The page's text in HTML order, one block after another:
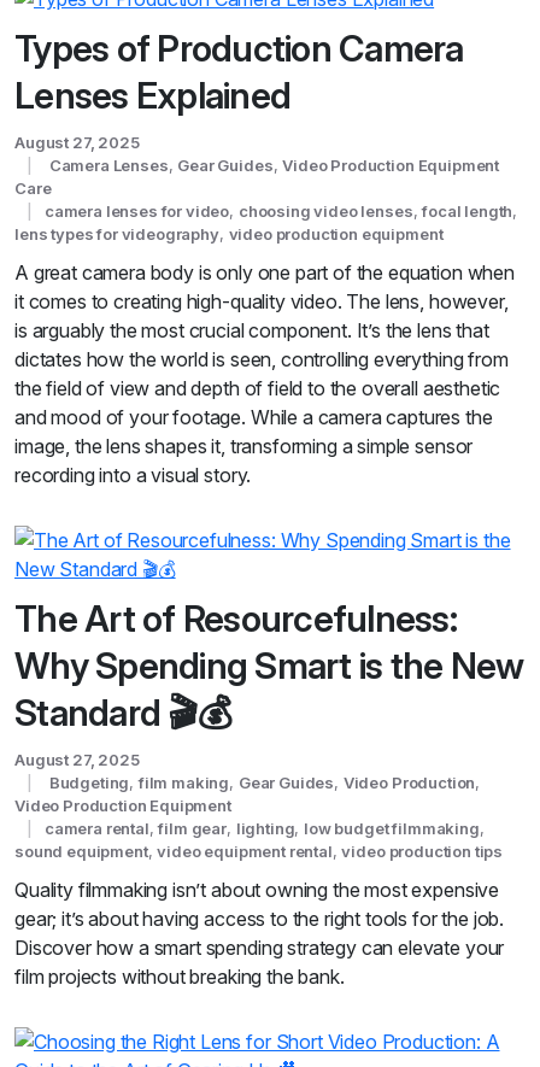
Types of Production Camera
Lenses Explained
August 27, 2025
Camera Lenses, Gear Guides,Video Production Equipment
Care
camera lenses for video, choosing video lenses,focal length,
lens types for videography, video production equipment
A great camera body is only one part of the equation when
it comes to creating high-quality video. The lens, however,
is arguably the most crucial component. It’s the lens that
dictates how the world is seen, controlling everything from
the field of view and depth of field to the overall aesthetic
and mood of your footage. While a camera captures the
image, the lens shapes it, transforming a simple sensor
recording into a visual story.
The Art of Resourcefulness:
Why Spending Smart is the New
Standard 🎬💰
August 27, 2025
Budgeting,film making, Gear Guides, Video Production,
Video Production Equipment
camera rental,film gear, lighting, low budget filmmaking,
sound equipment,video equipment rental,video production tips
Quality filmmaking isn’t about owning the most expensive
gear; it’s about having access to the right tools for the job.
Discover how a smart spending strategy can elevate your
film projects without breaking the bank.